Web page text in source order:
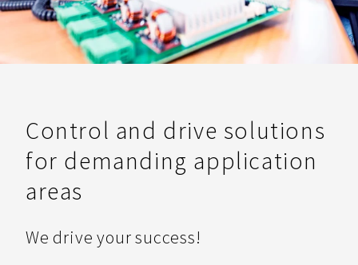
Control and drive solutions
for demanding application
areas
We drive your success!